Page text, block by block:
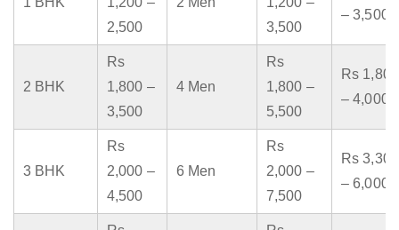
2,500
3,500
– 3,500
2 BHK
Rs
1,800 –
3,500
4 Men
Rs
1,800 –
5,500
Rs 1,800
– 4,000
3 BHK
Rs
2,000 –
4,500
6 Men
Rs
2,000 –
7,500
Rs 3,300
– 6,000